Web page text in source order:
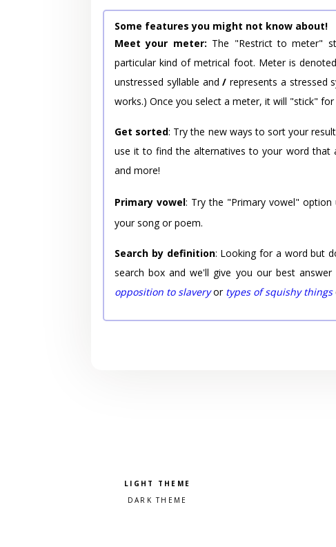
Some features you might not know about!
Meet your meter: The "Restrict to meter"
particular kind of metrical foot. Meter is
unstressed syllable and/ represents a stressed
works.) Once you select a meter, it will "stick"
Get sorted: Try the new ways to sort your
use it to find the alternatives to your word that
and more!
Primary vowel: Try the "Primary vowel" option
your song or poem.
Search by definition: Looking for a word but
search box and we'll give you our best answer
opposition to slaveryor types of squishy things
Pick a color scheme
Light theme
Dark theme